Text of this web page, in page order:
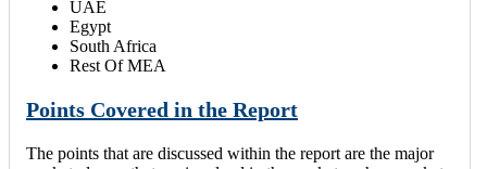
UAE
Egypt
South Africa
Rest Of MEA
Points Covered in the Report
The points that are discussed within the report are the major